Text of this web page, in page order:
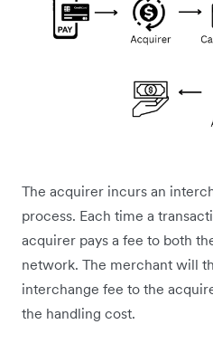
The acquirer incurs an
process. Each time a
acquirer pays a fee to both
network. The merchant will
interchange fee to the
the handling cost.